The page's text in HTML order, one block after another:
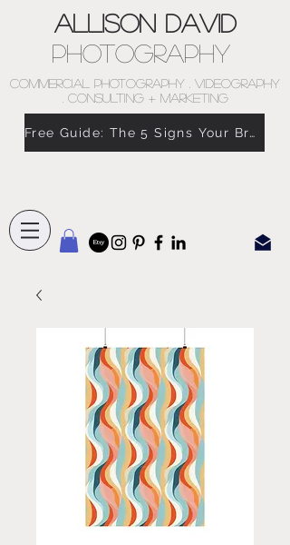
Allison David
Photography
COMMERCIAL PHOTOGRAPHY . VIDEOGRAPHY
. CONSULTING + MARKETING
Free Guide: The 5 Signs Your Brand Doesn’t Feel Like You